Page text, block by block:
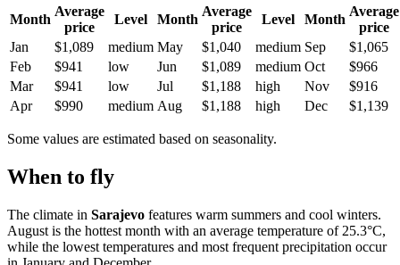
Month
Average
price
Level Month
Average
price
Level Month
Average
price
Jan
$1,089 medium May $1,040 medium Sep
$1,065
Feb
$941 low Jun $1,089 medium Oct
$966
Mar
$941 low Jul $1,188 high Nov
$916
Apr
$990 medium Aug $1,188 high Dec $1,139
Some values are estimated based on seasonality.
When to fly
The climate in Sarajevo features warm summers and cool winters.
August is the hottest month with an average temperature of 25.3°C,
while the lowest temperatures and most frequent precipitation occur